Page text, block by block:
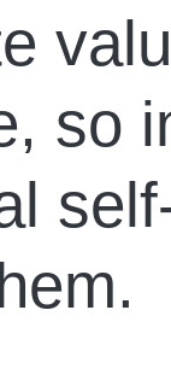
so